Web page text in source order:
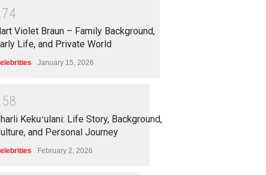
74
Violet Braun – Family Background,
Life, and Private World
January 15, 2026
58
Kekuʻulani: Life Story, Background,
and Personal Journey
February 2, 2026